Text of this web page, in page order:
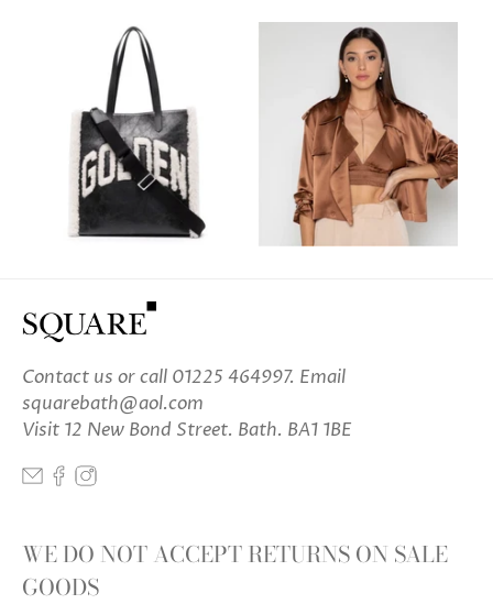
Contact us or call 01225 464997. Email
squarebath@aol.com
Visit 12 New Bond Street. Bath. BA1 1BE
WE DO NOT ACCEPT RETURNS ON SALE
GOODS